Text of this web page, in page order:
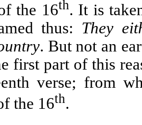
the 16th. It is
thus: They
. But not an
first part of this
verse; from
the 16th.